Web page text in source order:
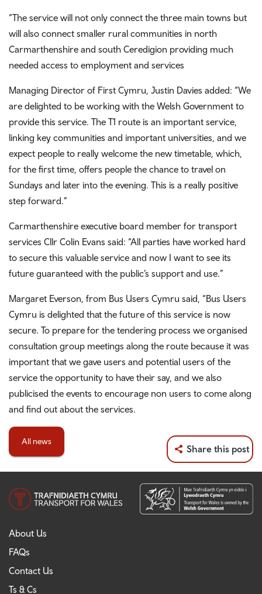
“The service will not only connect the three main towns but
will also connect smaller rural communities in north
Carmarthenshire and south Ceredigion providing much
needed access to employment and services
Managing Director of First Cymru, Justin Davies added: “We
are delighted to be working with the Welsh Government to
provide this service. The T1 route is an important service,
linking key communities and important universities, and we
expect people to really welcome the new timetable, which,
for the first time, offers people the chance to travel on
Sundays and later into the evening. This is a really positive
step forward.”
Carmarthenshire executive board member for transport
services Cllr Colin Evans said: “All parties have worked hard
to secure this valuable service and now I want to see its
future guaranteed with the public’s support and use.”
Margaret Everson, from Bus Users Cymru said, “Bus Users
Cymru is delighted that the future of this service is now
secure. To prepare for the tendering process we organised
consultation group meetings along the route because it was
important that we gave users and potential users of the
service the opportunity to have their say, and we also
publicised the events to encourage non users to come along
and find out about the services.
All news
Share this post
About Us
FAQs
Contact Us
Ts & Cs